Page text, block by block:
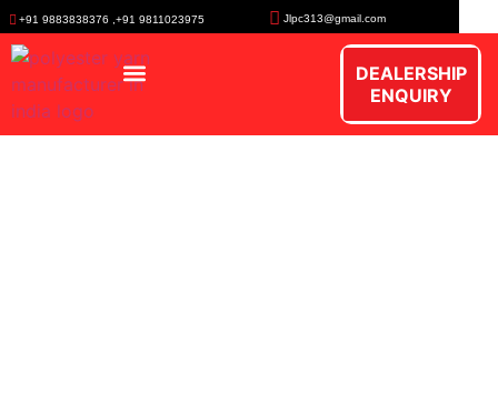
+91 9883838376 ,+91 9811023975 Jlpc313@gmail.com
DEALERSHIP
ENQUIRY